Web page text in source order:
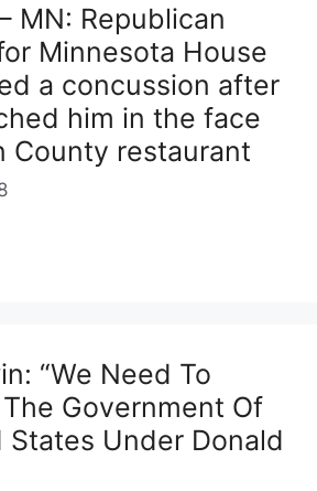
MN: Republican
Minnesota House
a concussion after
him in the face
County restaurant
“We Need To
Government Of
States Under Donald